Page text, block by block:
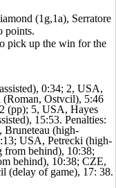
(1g,1a), Serratore
points.
pick up the win for the
0:34; 2, USA,
Ostvcil), 5:46
(pp); 5, USA, Hayes
15:53. Penalties:
(high-
USA, Petrecki (high-
from behind), 10:38;
behind), 10:38; CZE,
(delay of game), 17: 38.